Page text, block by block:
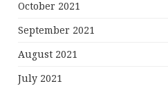
October 2021
September 2021
August 2021
July 2021